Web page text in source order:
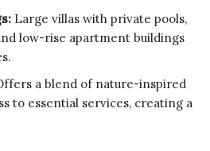
Large villas with private pools,
low-rise apartment buildings
a blend of nature-inspired
to essential services, creating a